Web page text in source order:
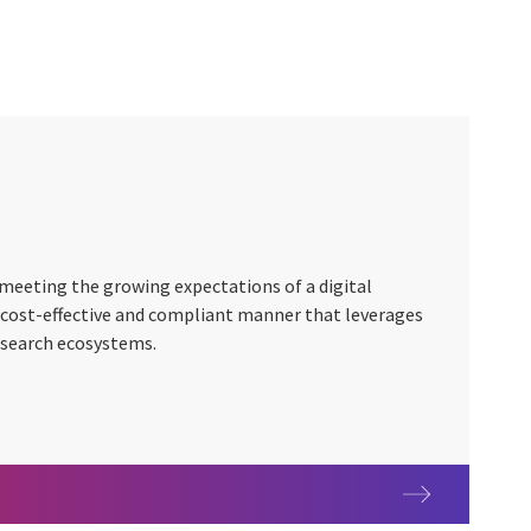
the growing expectations of a digital
effective and compliant manner that leverages
ecosystems.